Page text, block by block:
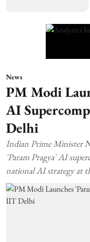
News
PM Modi
AI
Delhi
Indian Prime Minister
'Param Pragya' AI
national AI strategy at